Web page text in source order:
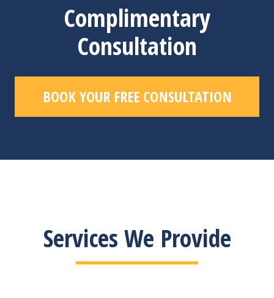
Complimentary
Consultation
BOOK YOUR FREE CONSULTATION
Services We Provide